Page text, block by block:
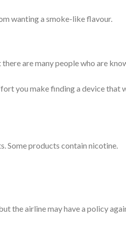
wanting a smoke-like flavour.
are many people who are
you make finding a device that
Some products contain nicotine.
the airline may have a policy